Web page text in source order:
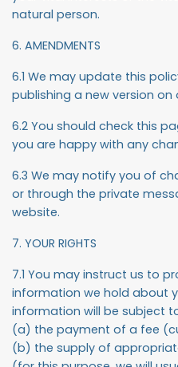
natural person.
6. AMENDMENTS
6.1 We may update this
publishing a new version on
6.2 You should check this
you are happy with any
6.3 We may notify you of
or through the private
website.
7. YOUR RIGHTS
7.1 You may instruct us to
information we hold about
information will be subject
(a) the payment of a fee
(b) the supply of